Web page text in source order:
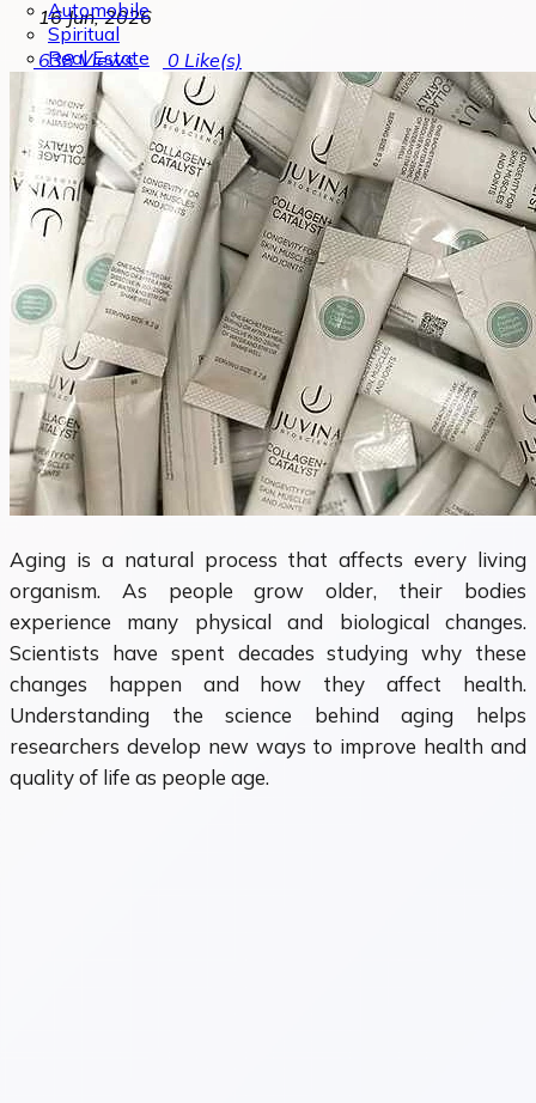
Automobile
Spiritual
Real Estate
16 Jun, 2026
638Views 0 Like(s)
Aging is a natural process that affects every living
organism. As people grow older, their bodies
experience many physical and biological changes.
Scientists have spent decades studying why these
changes happen and how they affect health.
Understanding the science behind aging helps
researchers develop new ways to improve health and
quality of life as people age.